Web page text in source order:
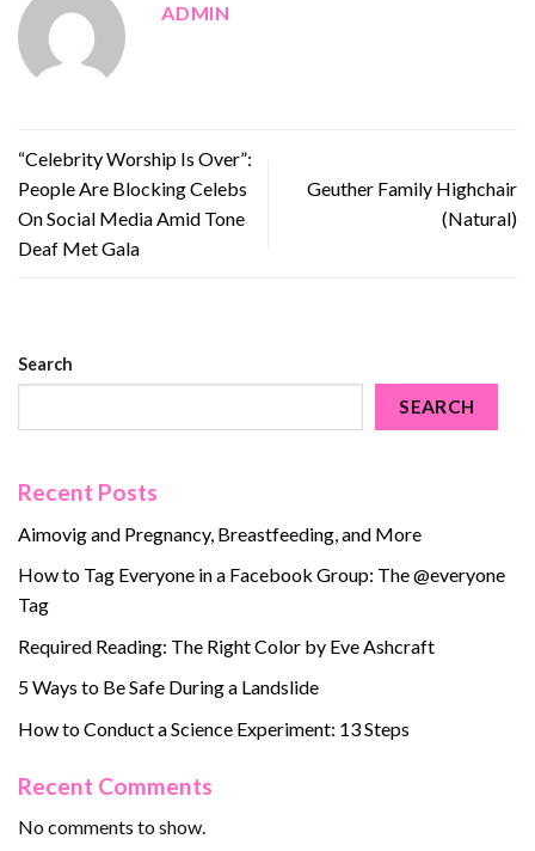
ADMIN
“Celebrity Worship Is Over”:
People Are Blocking Celebs
On Social Media Amid Tone
Deaf Met Gala
Geuther Family Highchair
(Natural)
Search
SEARCH
Recent Posts
Aimovig and Pregnancy, Breastfeeding, and More
How to Tag Everyone in a Facebook Group: The @everyone
Tag
Required Reading: The Right Color by Eve Ashcraft
5 Ways to Be Safe During a Landslide
How to Conduct a Science Experiment: 13 Steps
Recent Comments
No comments to show.